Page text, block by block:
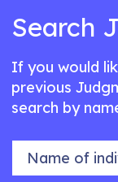
Search
If you would
previous
search by
Name of